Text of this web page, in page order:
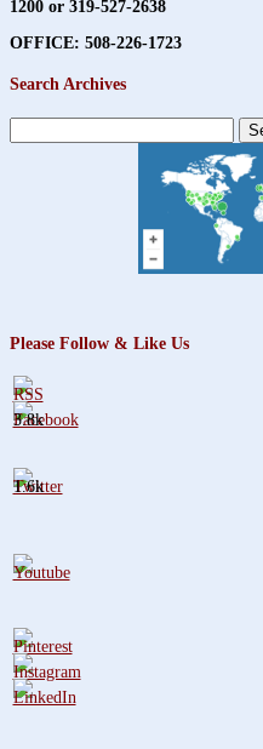
1200 or 319-527-2638
OFFICE: 508-226-1723
Search Archives
for:
Please Follow & Like Us
3.8k
1.6k